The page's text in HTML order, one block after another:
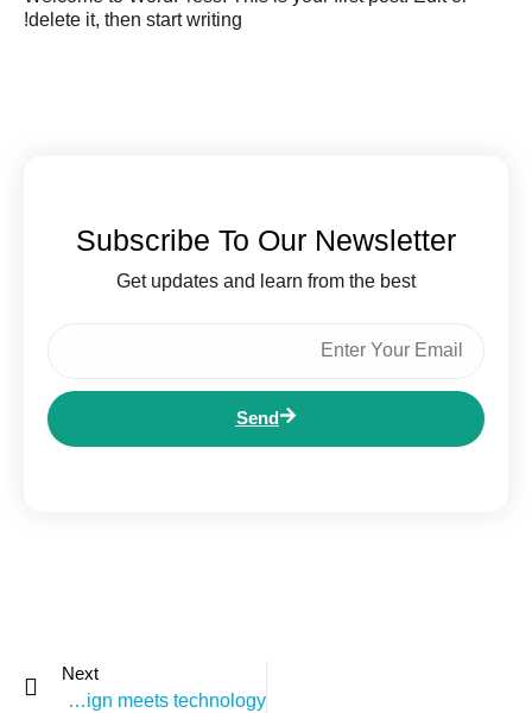
delete it, then start writing!
Subscribe To Our Newsletter
Get updates and learn from the best
Send
Next
weekly podcast: when design meets technology